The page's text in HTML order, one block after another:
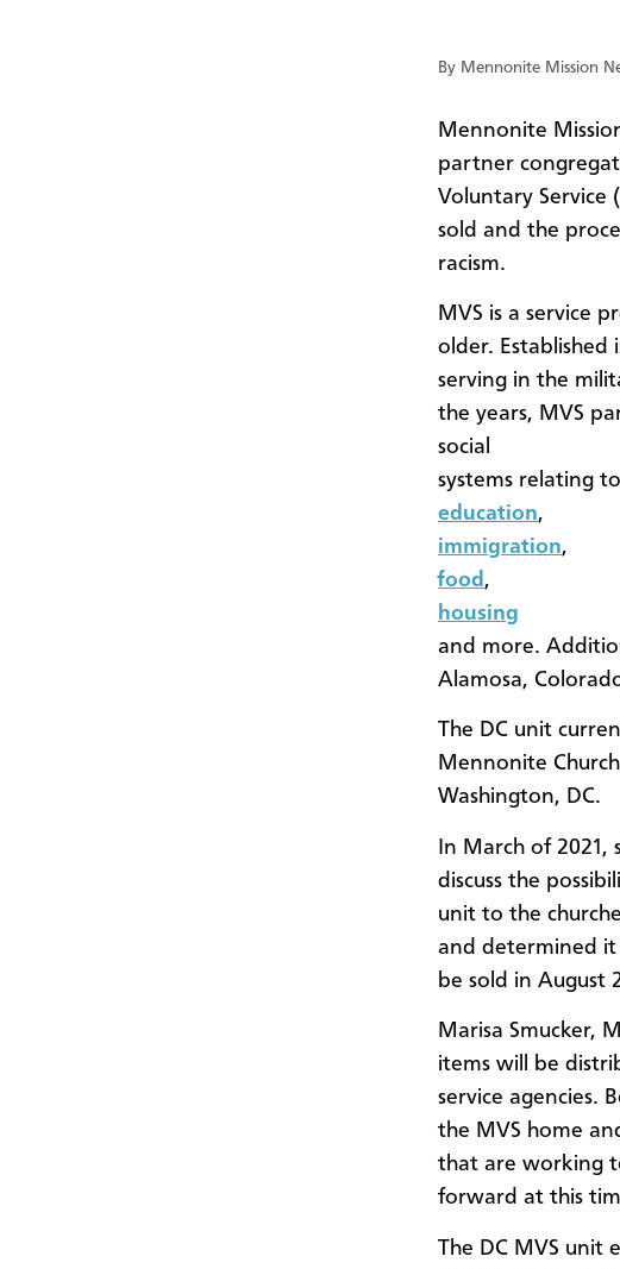
By Mennonite Mission
Mennonite
partner
Voluntary Service
sold and the
racism.
MVS is a service
older. Established
serving in the
the years, MVS
social
systems relating to
education,
immigration,
food ,
housing
and more.
Alamosa,
The DC unit
Mennonite
Washington, DC.
In March of
discuss the
unit to the
and determined it
be sold in August
Marisa Smucker,
items will be
service agencies.
the MVS home
that are working
forward at this
The DC MVS unit